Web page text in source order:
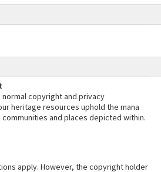
copyright and privacy
heritage resources uphold the mana
and places depicted within.
apply. However, the copyright holder